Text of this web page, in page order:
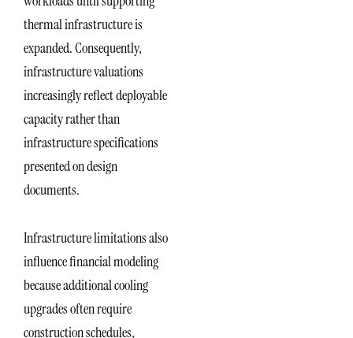
thermal infrastructure is
expanded. Consequently,
infrastructure valuations
increasingly reflect deployable
capacity rather than
infrastructure specifications
presented on design
documents.
Infrastructure limitations also
influence financial modeling
because additional cooling
upgrades often require
construction schedules,